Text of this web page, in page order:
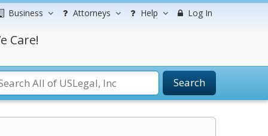
Business Attorneys Help Log In
Care!
Search